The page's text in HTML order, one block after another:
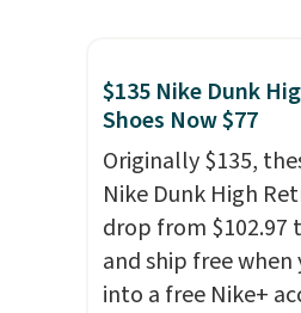
is overly bulky.
saving you $7.99
go for full price
else.The flavors
for easing into the
summer and early
including Blueberry
Cherry Pie, Butter
Cinnamon Roll.
$135 Nike Dunk
Shoes Now $77
Originally $135,
Nike Dunk High
drop from $102.97
and ship free when
into a free Nike+